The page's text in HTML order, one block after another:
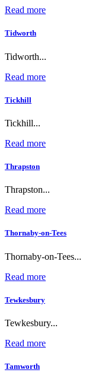
Read more
Tidworth
Tidworth...
Read more
Tickhill
Tickhill...
Read more
Thrapston
Thrapston...
Read more
Thornaby-on-Tees
Thornaby-on-Tees...
Read more
Tewkesbury
Tewkesbury...
Read more
Tamworth